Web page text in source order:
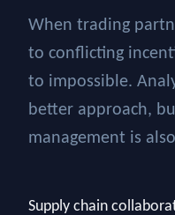
When trading
to conflicting
to impossible.
better approach,
management is
Supply chain